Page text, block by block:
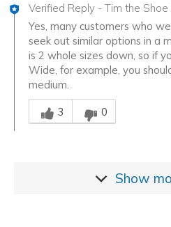
Verified Reply - Tim the Shoe
Yes, many customers who
seek out similar options in a
is 2 whole sizes down, so if
Wide, for example, you
medium.
Was this answer helpful to you
3
0
Show